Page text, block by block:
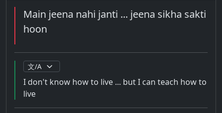
Main jeena nahi janti ... jeena sikha sakti
hoon
I don't know how to live ... but I can teach how to
live